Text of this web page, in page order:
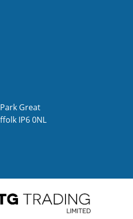
Great
IP6 0NL